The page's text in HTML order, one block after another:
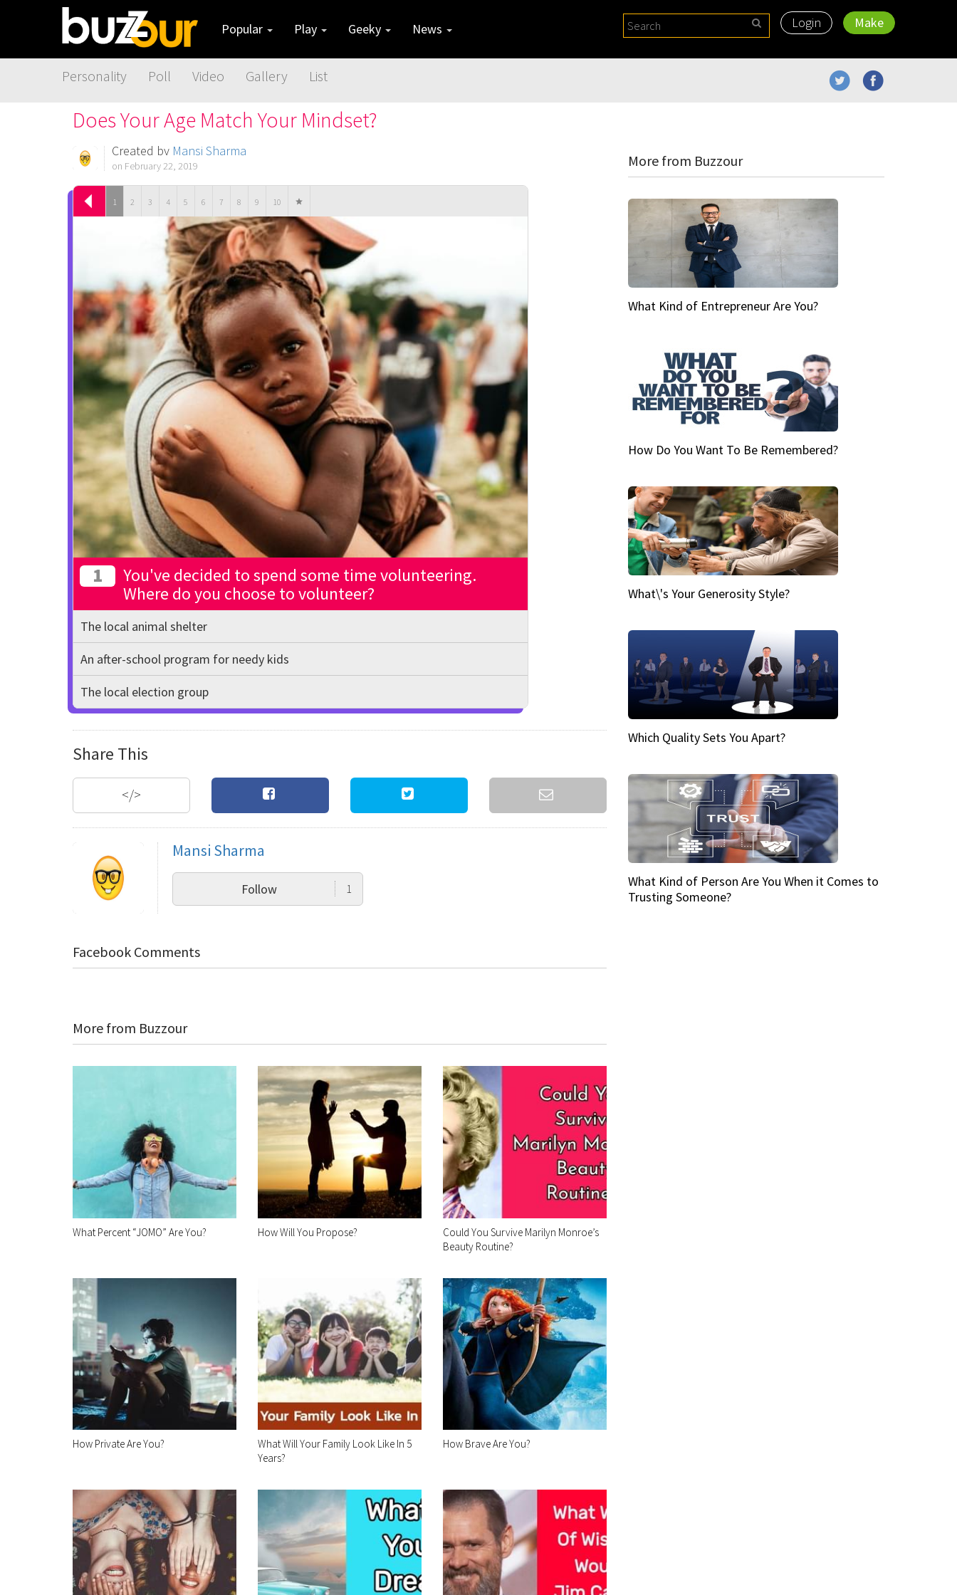
Popular Play Geeky News Login Make
Personality Poll Video Gallery List
Does Your Age Match Your Mindset?
Created by Mansi Sharma
on February 22, 2019
1 2 3 4 5 6 7 8 9 10
1
You've decided to spend some time volunteering.
Where do you choose to volunteer?
The local animal shelter
An after-school program for needy kids
The local election group
Share This
</>
Mansi Sharma
Follow 1
Facebook Comments
More from Buzzour
What Percent “JOMO” Are You? How Will You Propose?
Could You Survive Marilyn Monroe’s
Beauty Routine?
How Private Are You?
What Will Your Family Look Like In 5
Years?
How Brave Are You?
More from Buzzour
What Kind of Entrepreneur Are You?
How Do You Want To Be Remembered?
What\'s Your Generosity Style?
Which Quality Sets You Apart?
What Kind of Person Are You When it Comes to
Trusting Someone?